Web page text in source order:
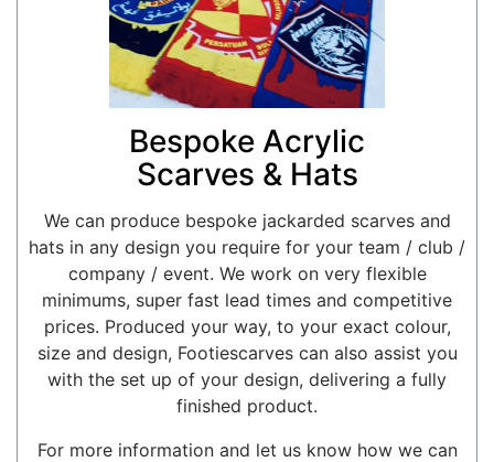
Bespoke Acrylic
Scarves & Hats
We can produce bespoke jackarded scarves and
hats in any design you require for your team / club /
company / event. We work on very flexible
minimums, super fast lead times and competitive
prices. Produced your way, to your exact colour,
size and design, Footiescarves can also assist you
with the set up of your design, delivering a fully
finished product.
For more information and let us know how we can